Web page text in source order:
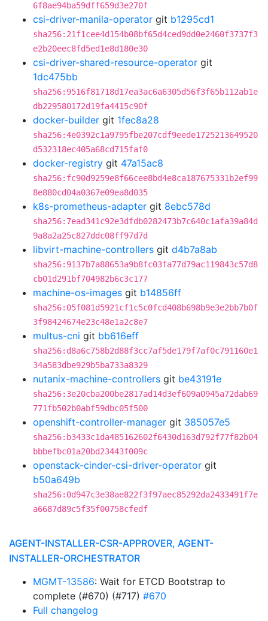
6f8ae94ba59dff659d3e270f
csi-driver-manila-operator git b1295cd1
sha256:21f1cee4d154b08bf65d4ced9dd0e2460f3737f3
e2b20eec8fd5ed1e8d180e30
csi-driver-shared-resource-operator git
1dc475bb
sha256:9516f81718d17ea3ac6a6305d56f3f65b112ab1e
db229580172d19fa4415c90f
docker-builder git 1fec8a28
sha256:4e0392c1a9795fbe207cdf9eede1725213649520
d532318ec405a68cd715faf0
docker-registry git 47a15ac8
sha256:fc90d9259e8f66cee8bd4e8ca187675331b2ef99
8e880cd04a0367e09ea8d035
k8s-prometheus-adapter git 8ebc578d
sha256:7ead341c92e3dfdb0282473b7c640c1afa39a84d
9a8a2a25c827ddc08ff97d7d
libvirt-machine-controllers git d4b7a8ab
sha256:9137b7a88653a9b8fc03fa77d79ac119843c57d8
cb01d291bf704982b6c3c177
machine-os-images git b14856ff
sha256:05f081d5921cf1c5c0fcd408b698b9e3e2bb7b0f
3f98424674e23c48e1a2c8e7
multus-cni git bb616eff
sha256:d8a6c758b2d88f3cc7af5de179f7af0c791160e1
34a583dbe929b5ba733a8329
nutanix-machine-controllers git be43191e
sha256:3e20cba200be2817ad14d3ef609a0945a72dab69
771fb502b0abf59dbc05f500
openshift-controller-manager git 385057e5
sha256:b3433c1da485162602f6430d163d792f77f82b04
bbbefbc01a20bd23443f009c
openstack-cinder-csi-driver-operator git
b50a649b
sha256:0d947c3e38ae822f3f97aec85292da2433491f7e
a6687d89c5f35f00758cfedf
AGENT-INSTALLER-CSR-APPROVER, AGENT-
INSTALLER-ORCHESTRATOR
MGMT-13586: Wait for ETCD Bootstrap to
complete (#670) (#717) #670
Full changelog